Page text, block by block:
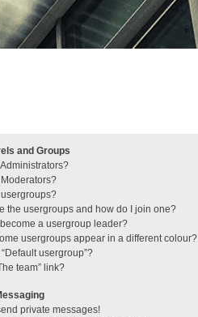
and Groups
the usergroups and how do I join one?
a usergroup leader?
usergroups appear in a different colour?
usergroup”?
team” link?
private messages!